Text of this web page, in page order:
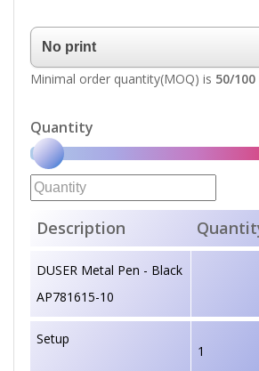
Minimal order quantity(MOQ) is 50/100
Quantity
Description
DUSER Metal Pen - Black
AP781615-10
Setup
1